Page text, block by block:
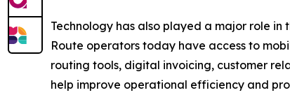
Technology has also played a major role
Route operators today have access to
routing tools, digital invoicing, customer
help improve operational efficiency and